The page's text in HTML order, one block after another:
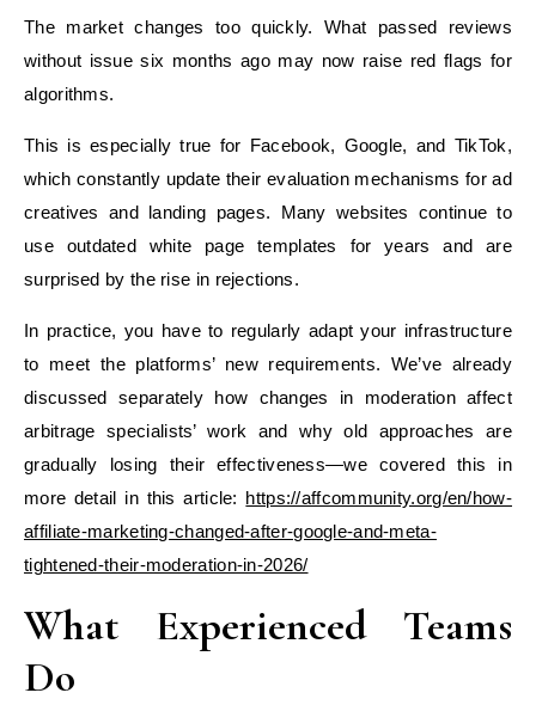
The market changes too quickly. What passed reviews
without issue six months ago may now raise red flags for
algorithms.
This is especially true for Facebook, Google, and TikTok,
which constantly update their evaluation mechanisms for ad
creatives and landing pages. Many websites continue to
use outdated white page templates for years and are
surprised by the rise in rejections.
In practice, you have to regularly adapt your infrastructure
to meet the platforms’ new requirements. We’ve already
discussed separately how changes in moderation affect
arbitrage specialists’ work and why old approaches are
gradually losing their effectiveness—we covered this in
more detail in this article: https://affcommunity.org/en/how-
affiliate-marketing-changed-after-google-and-meta-
tightened-their-moderation-in-2026/
What Experienced Teams
Do